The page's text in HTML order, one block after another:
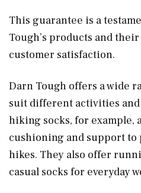
This guarantee is a
Tough’s products and
customer satisfaction.
Darn Tough offers a wide
suit different activities
hiking socks, for example,
cushioning and support
hikes. They also offer
casual socks for everyday